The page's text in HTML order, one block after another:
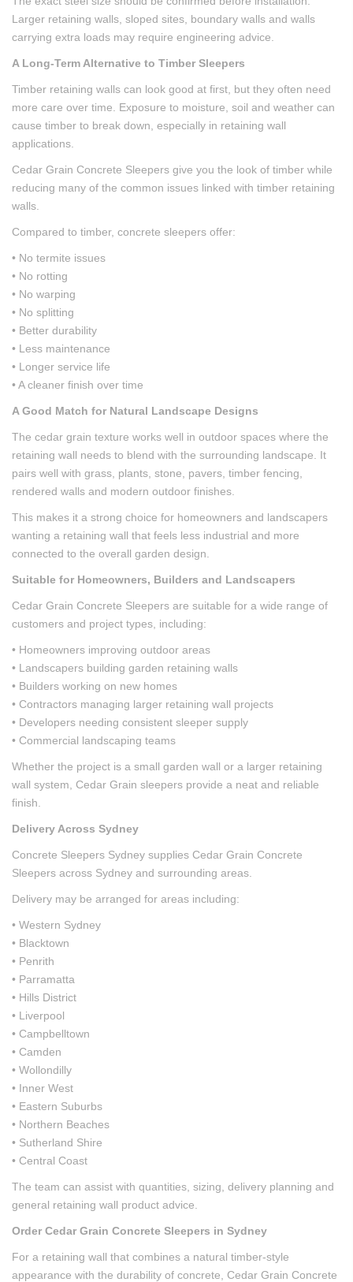
Larger retaining walls, sloped sites, boundary walls and walls
carrying extra loads may require engineering advice.
A Long-Term Alternative to Timber Sleepers
Timber retaining walls can look good at first, but they often need
more care over time. Exposure to moisture, soil and weather can
cause timber to break down, especially in retaining wall
applications.
Cedar Grain Concrete Sleepers give you the look of timber while
reducing many of the common issues linked with timber retaining
walls.
Compared to timber, concrete sleepers offer:
• No termite issues
• No rotting
• No warping
• No splitting
• Better durability
• Less maintenance
• Longer service life
• A cleaner finish over time
A Good Match for Natural Landscape Designs
The cedar grain texture works well in outdoor spaces where the
retaining wall needs to blend with the surrounding landscape. It
pairs well with grass, plants, stone, pavers, timber fencing,
rendered walls and modern outdoor finishes.
This makes it a strong choice for homeowners and landscapers
wanting a retaining wall that feels less industrial and more
connected to the overall garden design.
Suitable for Homeowners, Builders and Landscapers
Cedar Grain Concrete Sleepers are suitable for a wide range of
customers and project types, including:
• Homeowners improving outdoor areas
• Landscapers building garden retaining walls
• Builders working on new homes
• Contractors managing larger retaining wall projects
• Developers needing consistent sleeper supply
• Commercial landscaping teams
Whether the project is a small garden wall or a larger retaining
wall system, Cedar Grain sleepers provide a neat and reliable
finish.
Delivery Across Sydney
Concrete Sleepers Sydney supplies Cedar Grain Concrete
Sleepers across Sydney and surrounding areas.
Delivery may be arranged for areas including:
• Western Sydney
• Blacktown
• Penrith
• Parramatta
• Hills District
• Liverpool
• Campbelltown
• Camden
• Wollondilly
• Inner West
• Eastern Suburbs
• Northern Beaches
• Sutherland Shire
• Central Coast
The team can assist with quantities, sizing, delivery planning and
general retaining wall product advice.
Order Cedar Grain Concrete Sleepers in Sydney
For a retaining wall that combines a natural timber-style
appearance with the durability of concrete, Cedar Grain Concrete